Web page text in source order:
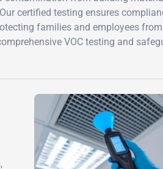
certified testing ensures
families and employees from
VOC testing and